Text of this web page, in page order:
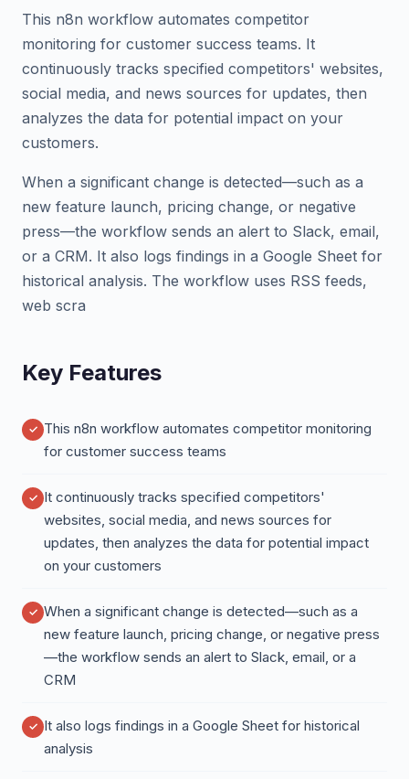
This n8n workflow automates competitor
monitoring for customer success teams. It
continuously tracks specified competitors' websites,
social media, and news sources for updates, then
analyzes the data for potential impact on your
customers.
When a significant change is detected—such as a
new feature launch, pricing change, or negative
press—the workflow sends an alert to Slack, email,
or a CRM. It also logs findings in a Google Sheet for
historical analysis. The workflow uses RSS feeds,
web scra
Key Features
This n8n workflow automates competitor monitoring
for customer success teams
It continuously tracks specified competitors'
websites, social media, and news sources for
updates, then analyzes the data for potential impact
on your customers
When a significant change is detected—such as a
new feature launch, pricing change, or negative press
—the workflow sends an alert to Slack, email, or a
CRM
It also logs findings in a Google Sheet for historical
analysis